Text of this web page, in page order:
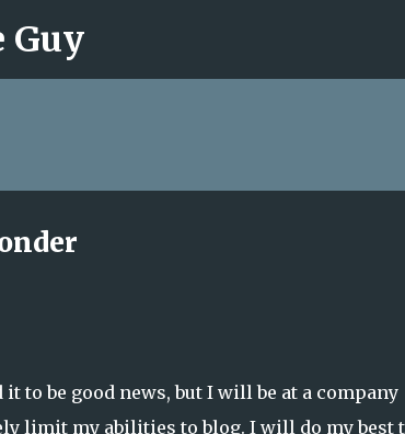
Skip to main content
Guy
to be good news, but I will be at a company
limit my abilities to blog. I will do my best